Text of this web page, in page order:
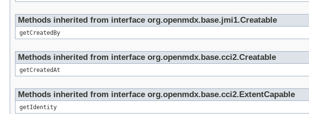
Methods inherited from interface org.openmdx.base.jmi1.Creatable
getCreatedBy
Methods inherited from interface org.openmdx.base.cci2.Creatable
getCreatedAt
Methods inherited from interface org.openmdx.base.cci2.ExtentCapable
getIdentity